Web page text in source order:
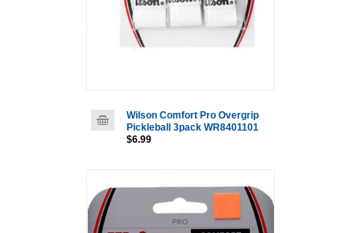
Wilson Comfort Pro Overgrip
Pickleball 3pack WR8401101
$6.99